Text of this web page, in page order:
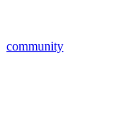
community